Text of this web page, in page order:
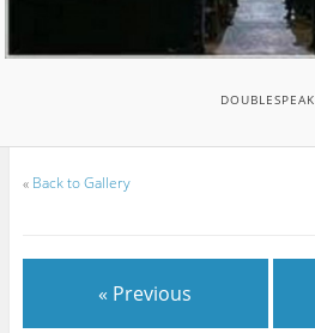
DOUBLESPEAK
« Back to Gallery
« Previous